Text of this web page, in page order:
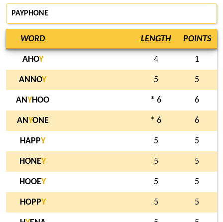
PAYPHONE
WORD LENGTH POINTS
AHOY 4 1
ANNOY 5 5
ANYHOO * 6 6
ANYONE * 6 6
HAPPY 5 5
HONEY 5 5
HOOEY 5 5
HOPPY 5 5